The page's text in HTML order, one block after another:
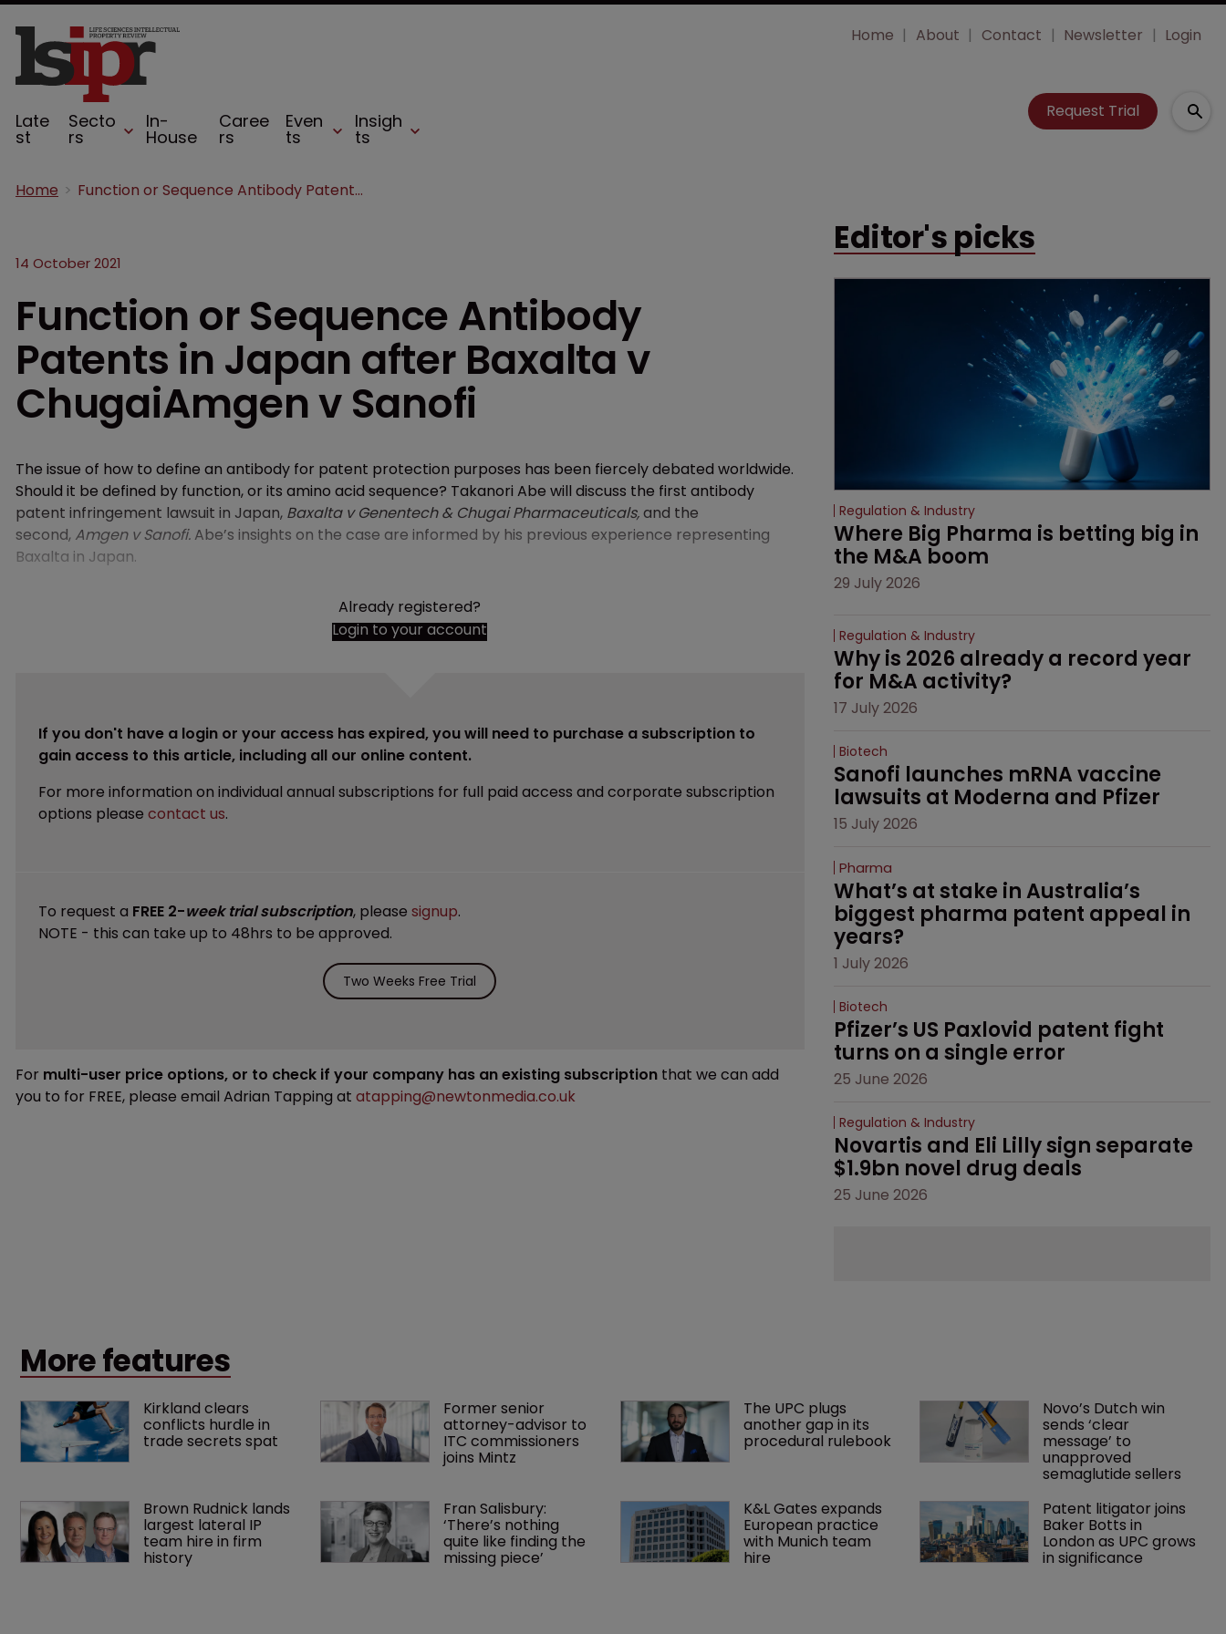
Late
st
Secto
rs
In-
House
Caree
rs
Even
ts
Insigh
ts
Home About Contact Newsletter Login
Request Trial
Home Function or Sequence Antibody Patents in Japan after Baxalta v ChugaiAmgen v Sanofi
14 October 2021
Function or Sequence Antibody
Patents in Japan after Baxalta v
ChugaiAmgen v Sanofi
The issue of how to define an antibody for patent protection purposes has been fiercely debated worldwide.
Should it be defined by function, or its amino acid sequence? Takanori Abe will discuss the first antibody
patent infringement lawsuit in Japan, Baxalta v Genentech & Chugai Pharmaceuticals,and the
second, Amgen v Sanofi. Abe’s insights on the case are informed by his previous experience representing
Baxalta in Japan.
Already registered?
Login to your account
If you don't have a login or your access has expired, you will need to purchase a subscription to
gain access to this article, including all our online content.
For more information on individual annual subscriptions for full paid access and corporate subscription
options please contact us.
To request a FREE 2-week trial subscription, please signup.
NOTE - this can take up to 48hrs to be approved.
Two Weeks Free Trial
For multi-user price options, or to check if your company has an existing subscription that we can add
you to for FREE, please email Adrian Tapping at atapping@newtonmedia.co.uk
Editor's picks
Regulation & Industry
Where Big Pharma is betting big in
the M&A boom
29 July 2026
Regulation & Industry
Why is 2026 already a record year
for M&A activity?
17 July 2026
Biotech
Sanofi launches mRNA vaccine
lawsuits at Moderna and Pfizer
15 July 2026
Pharma
What’s at stake in Australia’s
biggest pharma patent appeal in
years?
1 July 2026
Biotech
Pfizer’s US Paxlovid patent fight
turns on a single error
25 June 2026
Regulation & Industry
Novartis and Eli Lilly sign separate
$1.9bn novel drug deals
25 June 2026
More features
Kirkland clears
conflicts hurdle in
trade secrets spat
Former senior
attorney-advisor to
ITC commissioners
joins Mintz
The UPC plugs
another gap in its
procedural rulebook
Novo’s Dutch win
sends ‘clear
message’ to
unapproved
semaglutide sellers
Brown Rudnick lands
largest lateral IP
team hire in firm
history
Fran Salisbury:
‘There’s nothing
quite like finding the
missing piece’
K&L Gates expands
European practice
with Munich team
hire
Patent litigator joins
Baker Botts in
London as UPC grows
in significance